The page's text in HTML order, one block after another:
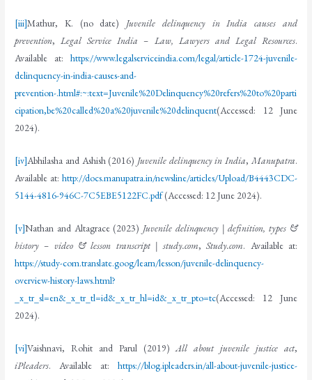
[iii]Mathur, K. (no date) Juvenile delinquency in India causes and
prevention,Legal Service India – Law, Lawyers and Legal Resources.
Available at: https://www.legalserviceindia.com/legal/article-1724-juvenile-
delinquency-in-india-causes-and-
prevention-.html#:~:text=Juvenile%20Delinquency%20refers%20to%20parti
cipation,be%20called%20a%20juvenile%20delinquent(Accessed: 12 June
2024).
[iv]Abhilasha and Ashish (2016) Juvenile delinquency in India,Manupatra.
Available at: http://docs.manupatra.in/newsline/articles/Upload/B4443CDC-
5144-4816-946C-7C5EBE5122FC.pdf(Accessed: 12 June 2024).
[v]Nathan and Altagrace (2023) Juvenile delinquency | definition, types &
history – video & lesson transcript | study.com,Study.com. Available at:
https://study-com.translate.goog/learn/lesson/juvenile-delinquency-
overview-history-laws.html?
_x_tr_sl=en&_x_tr_tl=id&_x_tr_hl=id&_x_tr_pto=tc(Accessed: 12 June
2024).
[vi]Vaishnavi, Rohit and Parul (2019) All about juvenile justice act,
iPleaders. Available at: https://blog.ipleaders.in/all-about-juvenile-justice-